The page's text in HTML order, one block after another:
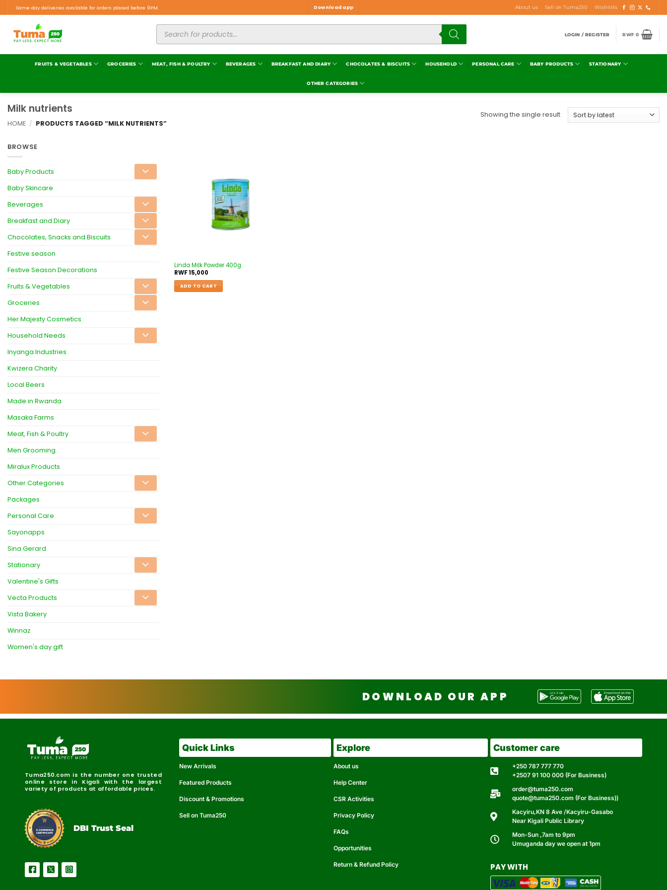
Same day deliveries available for orders placed before 9PM. Download app About us Sell on Tuma250 Wishlists
LOGIN / REGISTER RWF0
FRUITS & VEGETABLES GROCERIES MEAT, FISH & POULTRY BEVERAGES BREAKFAST AND DIARY CHOCOLATES & BISCUITS HOUSEHOLD PERSONAL CARE BABY PRODUCTS STATIONARY
OTHER CATEGORIES
Milk nutrients
HOME / PRODUCTS TAGGED “MILK NUTRIENTS”
Showing the single result
BROWSE
Baby Products
Baby Skincare
Beverages
Breakfast and Diary
Chocolates, Snacks and Biscuits
Festive season
Festive Season Decorations
Fruits & Vegetables
Groceries
Her Majesty Cosmetics
Household Needs
Inyanga Industries
Kwizera Charity
Local Beers
Made in Rwanda
Masaka Farms
Meat, Fish & Poultry
Men Grooming
Miralux Products
Other Categories
Packages
Personal Care
Sayonapps
Sina Gerard
Stationary
Valentine's Gifts
Vecta Products
Vista Bakery
Winnaz
Women's day gift
Linda Milk Powder 400g
RWF15,000
ADD TO CART
DOWNLOAD OUR APP
Tuma250.com is the number one trusted
online store in Kigali with the largest
variety of products at affordable prices.
Reliable Secure
DBI Certified
DBI Trust Seal
Quick Links
New Arrivals
Featured Products
Discount & Promotions
Sell on Tuma250
Explore
About us
Help Center
CSR Activities
Privacy Policy
FAQs
Opportunities
Return & Refund Policy
Customer care
+250 787 777 770
+2507 91 100 000 (For Business)
order@tuma250.com
quote@tuma250.com (For Business))
Kacyiru,KN 8 Ave /Kacyiru-Gasabo
Near Kigali Public Library
Mon-Sun ,7am to 9pm
Umuganda day we open at 1pm
PAY WITH